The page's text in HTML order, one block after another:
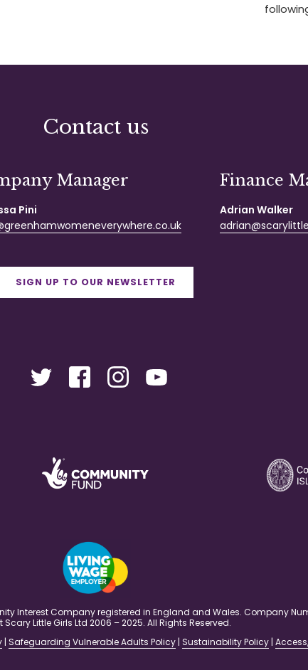
Contact us
Manager
Pini
Finance
Adrian Walker
SIGN UP TO OUR NEWSLETTER
Interest Company registered in England and Wales. Company
Little Girls Ltd 2006 – 2025. All Rights Reserved.
| Safeguarding Vulnerable Adults Policy | Sustainability Policy |